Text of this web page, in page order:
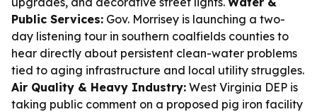
Public Services: Gov. Morrisey is launching a two-
day listening tour in southern coalfields counties to
hear directly about persistent clean-water problems
tied to aging infrastructure and local utility struggles.
Air Quality & Heavy Industry: West Virginia DEP is
taking public comment on a proposed pig iron facility